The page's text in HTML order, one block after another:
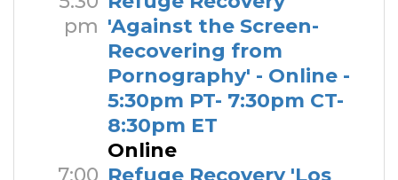
pm 'Against the Screen-
Recovering from
Pornography' - Online -
5:30pm PT- 7:30pm CT-
8:30pm ET
Online
7:00 Refuge Recovery 'Los